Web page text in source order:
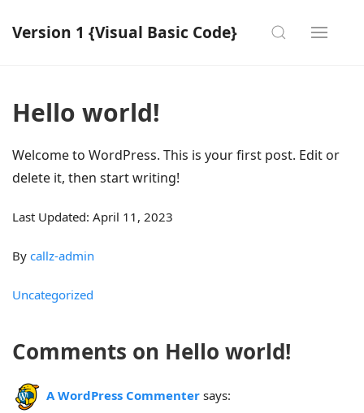
Version 1 {Visual Basic Code}
Hello world!
Welcome to WordPress. This is your first post. Edit or
delete it, then start writing!
Last Updated: April 11, 2023
By callz-admin
Uncategorized
Comments on Hello world!
A WordPress Commenter says: